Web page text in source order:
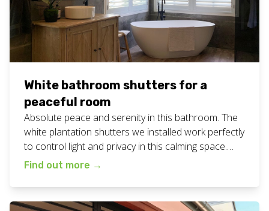
White bathroom shutters for a
peaceful room
Absolute peace and serenity in this bathroom. The
white plantation shutters we installed work perfectly
to control light and privacy in this calming space.
#bathroombliss #customblinds #geccoblinds
bathroom shutters to be installed? Give our friendly
team a call for a free measure and quote
Find out more →